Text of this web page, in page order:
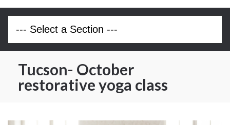
Tucson- October
restorative yoga class